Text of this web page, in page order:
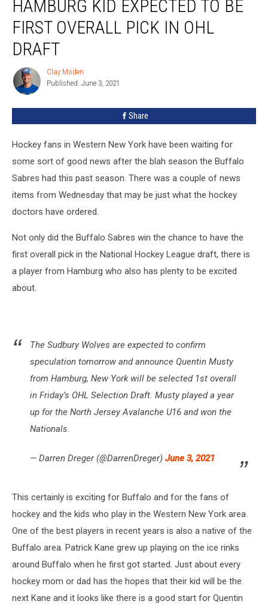
Expected
First
Overall
Pick
OHL
HAMBURG KID EXPECTED TO BE
FIRST OVERALL PICK IN OHL
DRAFT
Clay
Moden
Clay Moden
Published: June 3, 2021
Share
Hockey fans in Western New York have been waiting for
some sort of good news after the blah season the Buffalo
Sabres had this past season. There was a couple of news
items from Wednesday that may be just what the hockey
doctors have ordered.
Not only did the Buffalo Sabres win the chance to have the
first overall pick in the National Hockey League draft, there is
a player from Hamburg who also has plenty to be excited
about.
The Sudbury Wolves are expected to confirm
speculation tomorrow and announce Quentin Musty
from Hamburg, New York will be selected 1st overall
in Friday’s OHL Selection Draft. Musty played a year
up for the North Jersey Avalanche U16 and won the
Nationals.
— Darren Dreger (@DarrenDreger) June 3, 2021
This certainly is exciting for Buffalo and for the fans of
hockey and the kids who play in the Western New York area.
One of the best players in recent years is also a native of the
Buffalo area. Patrick Kane grew up playing on the ice rinks
around Buffalo when he first got started. Just about every
hockey mom or dad has the hopes that their kid will be the
next Kane and it looks like there is a good start for Quentin